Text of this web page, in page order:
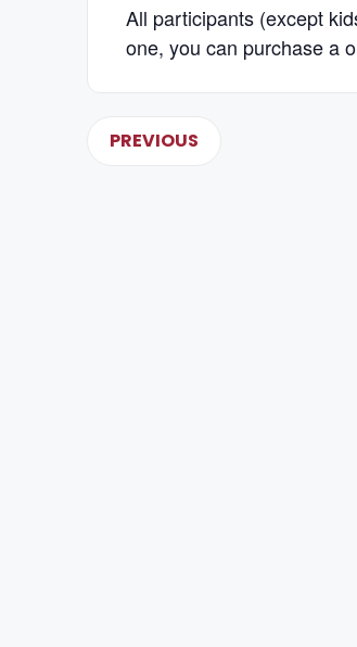
All participants (except
one, you can purchase a
PREVIOUS